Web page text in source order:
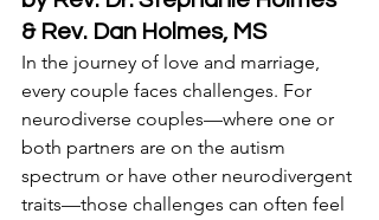
& Rev. Dan Holmes, MS
In the journey of love and marriage,
every couple faces challenges. For
neurodiverse couples—where one or
both partners are on the autism
spectrum or have other neurodivergent
traits—those challenges can often feel